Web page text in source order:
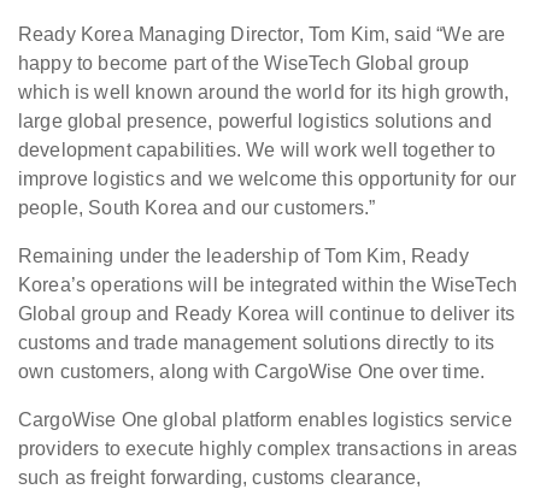
Ready Korea Managing Director, Tom Kim, said “We are
happy to become part of the WiseTech Global group
which is well known around the world for its high growth,
large global presence, powerful logistics solutions and
development capabilities. We will work well together to
improve logistics and we welcome this opportunity for our
people, South Korea and our customers.”
Remaining under the leadership of Tom Kim, Ready
Korea’s operations will be integrated within the WiseTech
Global group and Ready Korea will continue to deliver its
customs and trade management solutions directly to its
own customers, along with CargoWise One over time.
CargoWise One global platform enables logistics service
providers to execute highly complex transactions in areas
such as freight forwarding, customs clearance,